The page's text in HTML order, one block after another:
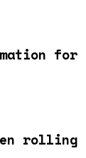
for
rolling